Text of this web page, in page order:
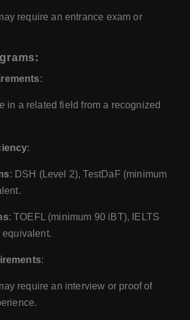
require an entrance exam or
:
in a related field from a recognized
:
: DSH (Level 2), TestDaF (minimum
: TOEFL (minimum 90 iBT), IELTS
equivalent.
:
require an interview or proof of